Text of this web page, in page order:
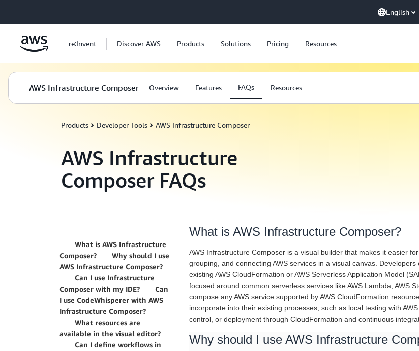
English
re:Invent Discover AWS Products Solutions Pricing Resources
AWS Infrastructure Composer Overview Features FAQs Resources
Products Developer Tools AWS Infrastructure Composer
AWS Infrastructure
Composer FAQs
What is AWS Infrastructure
Composer?
Why should I use
AWS Infrastructure Composer?
Can I use Infrastructure
Composer with my IDE?
Can
I use CodeWhisperer with AWS
Infrastructure Composer?
What resources are
available in the visual editor?
Can I define workflows in
What is AWS Infrastructure Composer?
AWS Infrastructure Composer is a visual builder that makes it easier
grouping, and connecting AWS services in a visual canvas.
existing AWS CloudFormation or AWS Serverless Application Model
focused around common serverless services like AWS Lambda, AWS
compose any AWS service supported by AWS CloudFormation
incorporate into their existing processes, such as local testing with
control, or deployment through CloudFormation and continuous
Why should I use AWS Infrastructure